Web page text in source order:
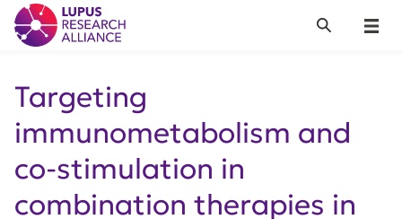
Lupus Research Alliance
Menu
Search
Targeting
immunometabolism and
co-stimulation in
combination therapies in